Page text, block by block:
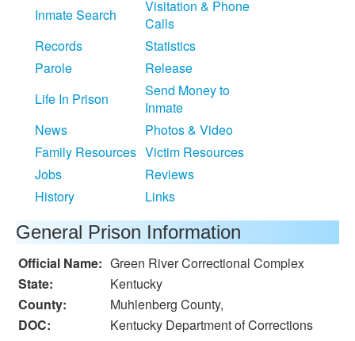
Inmate Search
Visitation & Phone
Calls
Records
Statistics
Parole
Release
Life In Prison
Send Money to
Inmate
News
Photos & Video
Family Resources Victim Resources
Jobs
Reviews
History
Links
General Prison Information
Official Name: Green River Correctional Complex
State:
Kentucky
County:
Muhlenberg County,
DOC:
Kentucky Department of Corrections